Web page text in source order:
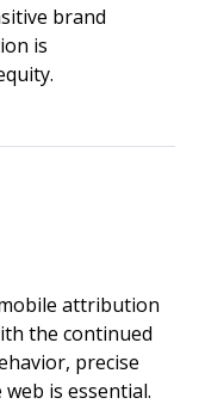
brand
is
attribution
the continued
precise
is essential.